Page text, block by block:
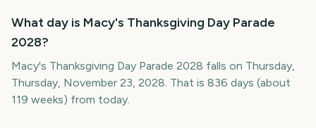
What day is Macy's Thanksgiving Day Parade
2028?
Macy's Thanksgiving Day Parade 2028 falls on Thursday,
Thursday, November 23, 2028. That is 836 days (about
119 weeks) from today.